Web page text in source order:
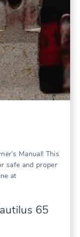
Manual! This
safe and proper
at
65